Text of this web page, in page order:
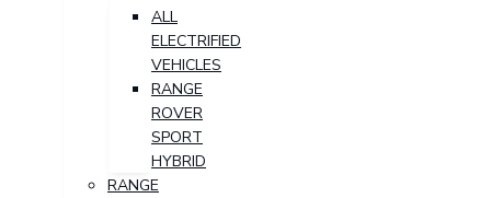
ALL
ELECTRIFIED
VEHICLES
RANGE
ROVER
SPORT
HYBRID
RANGE